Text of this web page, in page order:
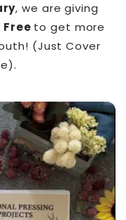
, we are giving
Free to get more
(Just Cover